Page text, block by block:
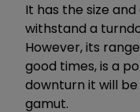
It has the size
withstand a
However, its
good times, is a
downturn it will
gamut.